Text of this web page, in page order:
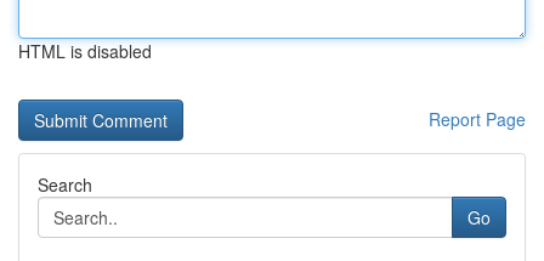
HTML is disabled
Report Page
Search
Go